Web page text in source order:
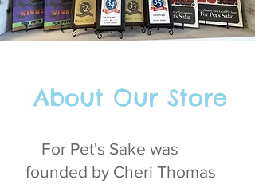
About Our Store
For Pet's Sake was
founded by Cheri Thomas